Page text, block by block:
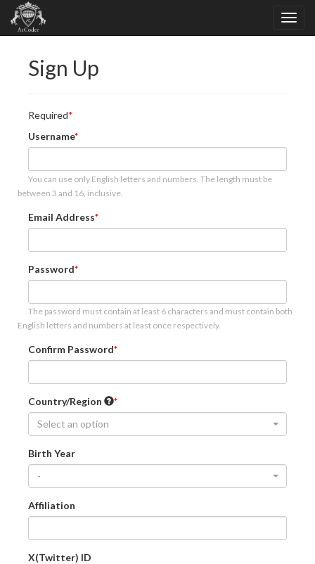
Sign Up
Required
Username
You can use only English letters and numbers. The length must be
between 3 and 16, inclusive.
Email Address
Password
The password must contain at least 6 characters and must contain both
English letters and numbers at least once respectively.
Confirm Password
Country/Region
Select an option
Birth Year
-
Affiliation
X(Twitter) ID